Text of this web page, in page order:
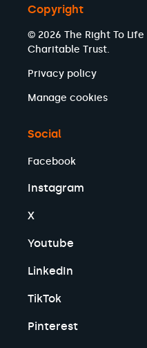
Copyright
© 2026 The Right To Life
Charitable Trust.
Privacy policy
Manage cookies
Social
Facebook
Instagram
X
Youtube
LinkedIn
TikTok
Pinterest